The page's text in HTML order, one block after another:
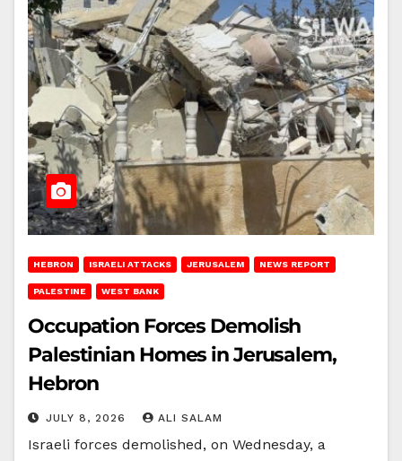
HEBRON ISRAELI ATTACKS JERUSALEM NEWS REPORT
PALESTINE WEST BANK
Occupation Forces Demolish
Palestinian Homes in Jerusalem,
Hebron
JULY 8, 2026 ALI SALAM
Israeli forces demolished, on Wednesday, a